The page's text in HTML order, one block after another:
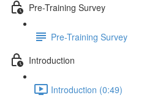
Pre-Training Survey
Pre-Training Survey
Introduction
Introduction (0:49)